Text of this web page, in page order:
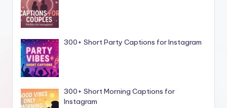
300+ Short Party Captions for Instagram
300+ Short Morning Captions for
Instagram